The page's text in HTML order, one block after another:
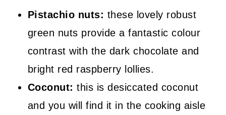
Pistachio nuts: these lovely robust
green nuts provide a fantastic colour
contrast with the dark chocolate and
bright red raspberry lollies.
Coconut: this is desiccated coconut
and you will find it in the cooking aisle